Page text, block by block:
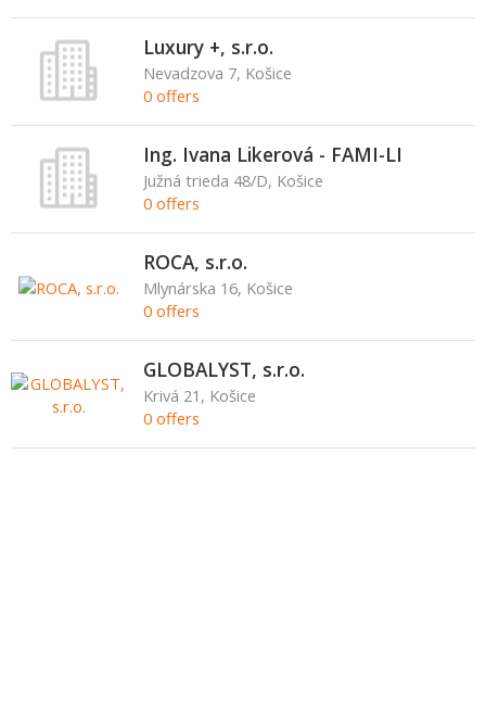
Luxury +, s.r.o.
Nevadzova 7, Košice
0 offers
Ing. Ivana Likerová - FAMI-LI
Južná trieda 48/D, Košice
0 offers
ROCA, s.r.o.
Mlynárska 16, Košice
0 offers
GLOBALYST, s.r.o.
Krivá 21, Košice
0 offers